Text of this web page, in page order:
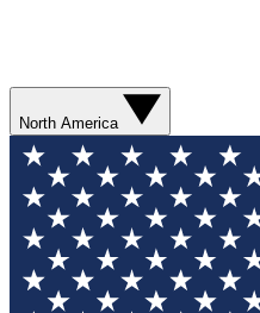
North America